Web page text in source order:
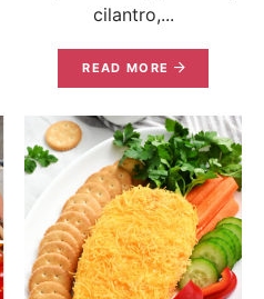
cilantro,...
READ MORE